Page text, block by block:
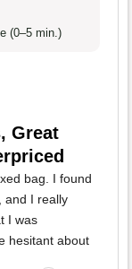
(0–5 min.)
Great
bag. I found
and I really
I was
hesitant about